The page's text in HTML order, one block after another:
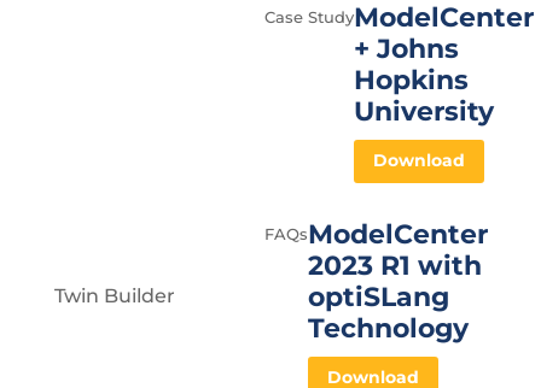
Twin Builder
Case StudyModelCenter
+ Johns
Hopkins
University
Download
FAQsModelCenter
2023 R1 with
optiSLang
Technology
Download